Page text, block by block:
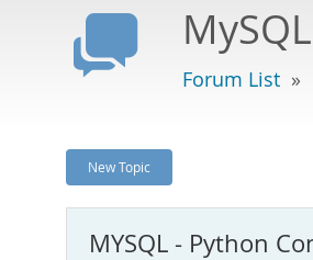
Forum List »
New Topic
MYSQL - Python